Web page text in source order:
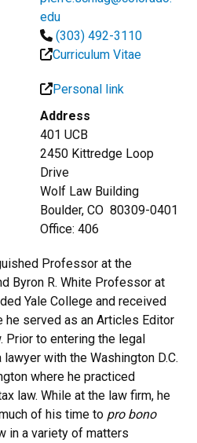
edu
(303) 492-3110
Curriculum Vitae
Personal link
Address
401 UCB
2450 Kittredge Loop
Drive
Wolf Law Building
Boulder, CO 80309-0401
Office: 406
Professor at the
Byron R. White Professor at
Yale College and received
he served as an Articles Editor
Prior to entering the legal
with the Washington D.C.
where he practiced
law. While at the law firm, he
of his time to pro bono
in a variety of matters